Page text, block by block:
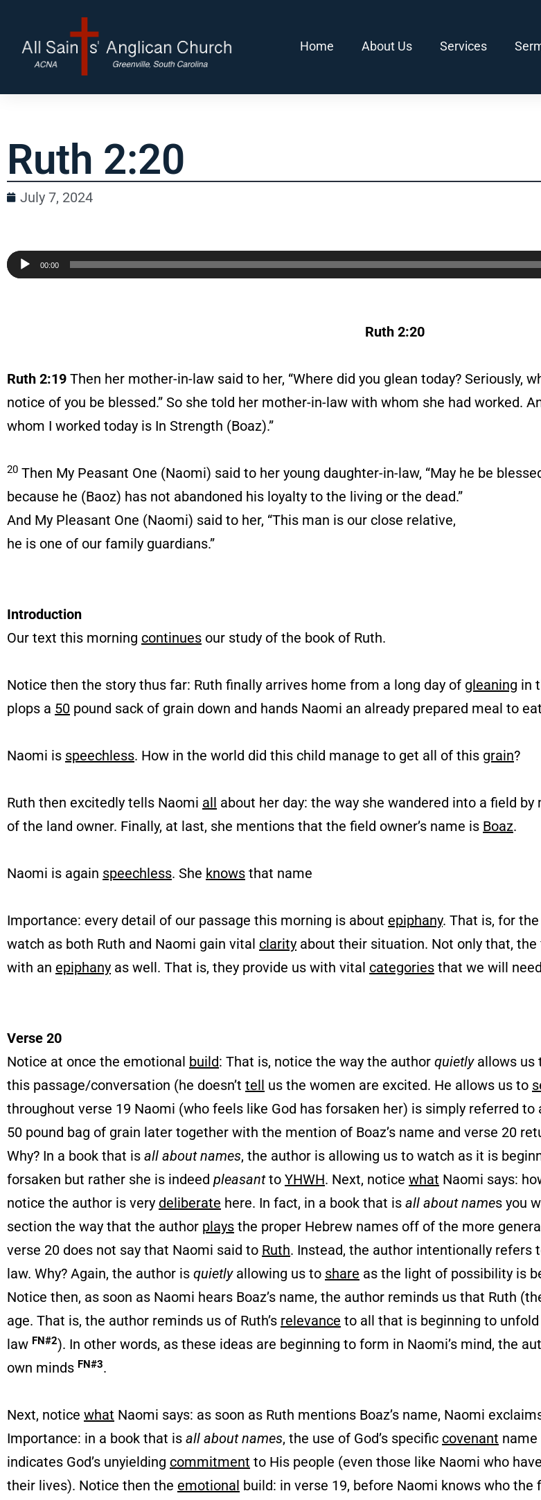
Home About Us Services
Ruth 2:20
July 7, 2024
Audio00:00
Ruth 2:20
Ruth 2:19 Then her mother-in-law said to her, “Where did you glean today? Seriously,
notice of you be blessed.” So she told her mother-in-law with whom she had worked.
whom I worked today is In Strength (Boaz).”
20 Then My Peasant One (Naomi) said to her young daughter-in-law, “May he be
because he (Baoz) has not abandoned his loyalty to the living or the dead.”
And My Pleasant One (Naomi) said to her, “This man is our close relative,
he is one of our family guardians.”
Introduction
Our text this morning continues our study of the book of Ruth.
Notice then the story thus far: Ruth finally arrives home from a long day of gleaning in
plops a 50 pound sack of grain down and hands Naomi an already prepared meal to
Naomi is speechless. How in the world did this child manage to get all of this grain?
Ruth then excitedly tells Naomi all about her day: the way she wandered into a field
of the land owner. Finally, at last, she mentions that the field owner’s name is Boaz.
Naomi is again speechless. She knows that name
Importance: every detail of our passage this morning is about epiphany. That is, for
watch as both Ruth and Naomi gain vital clarity about their situation. Not only that,
with an epiphany as well. That is, they provide us with vital categories that we will
Verse 20
Notice at once the emotional build: That is, notice the way the author quietlyallows us
this passage/conversation (he doesn’t tell us the women are excited. He allows us to
throughout verse 19 Naomi (who feels like God has forsaken her) is simply referred to
50 pound bag of grain later together with the mention of Boaz’s name and verse 20
Why? In a book that is all about names, the author is allowing us to watch as it is
forsaken but rather she is indeed pleasantto YHWH. Next, notice what Naomi says:
notice the author is very deliberate here. In fact, in a book that is all about names you
section the way that the author plays the proper Hebrew names off of the more
verse 20 does not say that Naomi said to Ruth. Instead, the author intentionally refers
law. Why? Again, the author is quietlyallowing us to share as the light of possibility is
Notice then, as soon as Naomi hears Boaz’s name, the author reminds us that Ruth
age. That is, the author reminds us of Ruth’s relevance to all that is beginning to
law FN#2). In other words, as these ideas are beginning to form in Naomi’s mind, the
own minds FN#3.
Next, notice what Naomi says: as soon as Ruth mentions Boaz’s name, Naomi
Importance: in a book that is all about names, the use of God’s specific covenant name
indicates God’s unyielding commitment to His people (even those like Naomi who
their lives). Notice then the emotional build: in verse 19, before Naomi knows who the